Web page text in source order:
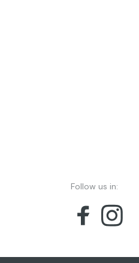
Follow us in: